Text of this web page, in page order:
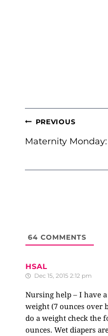
POST
NAVIGATION
PREVIOUS
Maternity
64 COMMENTS
HSAL
Dec 15, 2015 2:12 pm
Nursing help – I have
weight (7 ounces over
do a weight check the
ounces. Wet diapers